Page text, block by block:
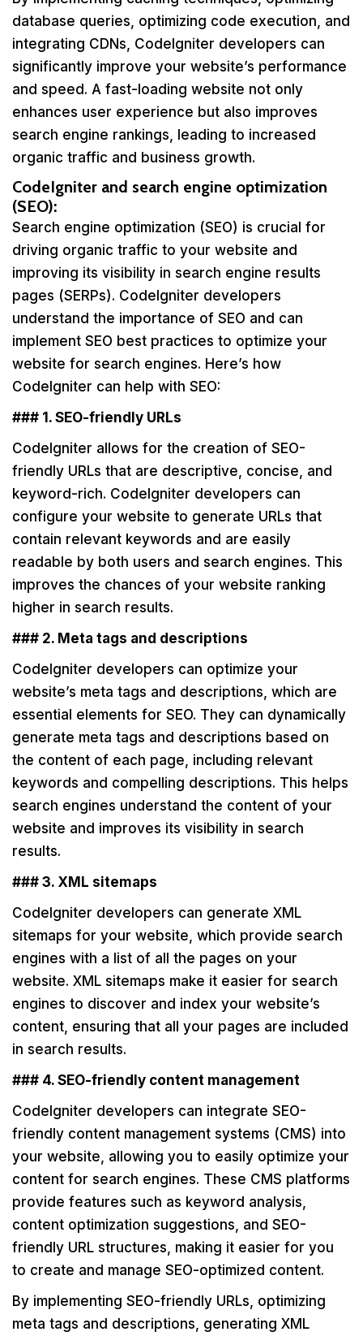
database queries, optimizing code execution, and
integrating CDNs, CodeIgniter developers can
significantly improve your website’s performance
and speed. A fast-loading website not only
enhances user experience but also improves
search engine rankings, leading to increased
organic traffic and business growth.
CodeIgniter and search engine optimization
(SEO):
Search engine optimization (SEO) is crucial for
driving organic traffic to your website and
improving its visibility in search engine results
pages (SERPs). CodeIgniter developers
understand the importance of SEO and can
implement SEO best practices to optimize your
website for search engines. Here’s how
CodeIgniter can help with SEO:
### 1. SEO-friendly URLs
CodeIgniter allows for the creation of SEO-
friendly URLs that are descriptive, concise, and
keyword-rich. CodeIgniter developers can
configure your website to generate URLs that
contain relevant keywords and are easily
readable by both users and search engines. This
improves the chances of your website ranking
higher in search results.
### 2. Meta tags and descriptions
CodeIgniter developers can optimize your
website’s meta tags and descriptions, which are
essential elements for SEO. They can dynamically
generate meta tags and descriptions based on
the content of each page, including relevant
keywords and compelling descriptions. This helps
search engines understand the content of your
website and improves its visibility in search
results.
### 3. XML sitemaps
CodeIgniter developers can generate XML
sitemaps for your website, which provide search
engines with a list of all the pages on your
website. XML sitemaps make it easier for search
engines to discover and index your website’s
content, ensuring that all your pages are included
in search results.
### 4. SEO-friendly content management
CodeIgniter developers can integrate SEO-
friendly content management systems (CMS) into
your website, allowing you to easily optimize your
content for search engines. These CMS platforms
provide features such as keyword analysis,
content optimization suggestions, and SEO-
friendly URL structures, making it easier for you
to create and manage SEO-optimized content.
By implementing SEO-friendly URLs, optimizing
meta tags and descriptions, generating XML